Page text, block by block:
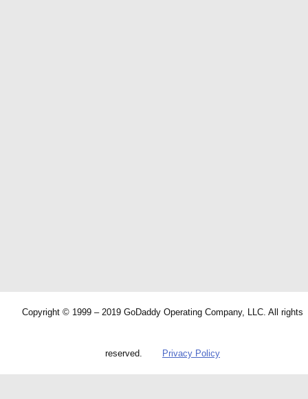
Copyright © 1999 – 2019 GoDaddy Operating Company, LLC. All rights
reserved. Privacy Policy